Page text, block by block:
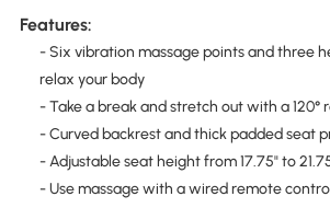
Features:
- Six vibration massage points and three
relax your body
- Take a break and stretch out with a 120°
- Curved backrest and thick padded seat
- Adjustable seat height from 17.75" to
- Use massage with a wired remote